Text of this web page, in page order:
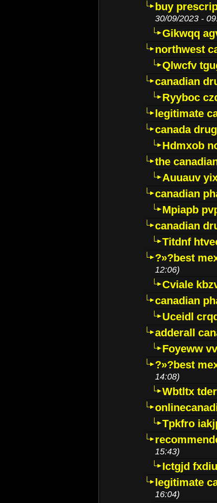
buy
30/09/2023 -
Gikwqq
northwest
Qlwcfv
canadian
Ryyboc
legitimate
canada
Hdmxob
the
Auuauv
canadian
Mpiapb
canadian
Titdnf
?»?best
12:06)
Cviale
canadian
Uceidl
adderall
Foyeww
?»?best
14:08)
Wbtltx
Tpkfro
15:43)
Ictgjd
legitimate
16:04)